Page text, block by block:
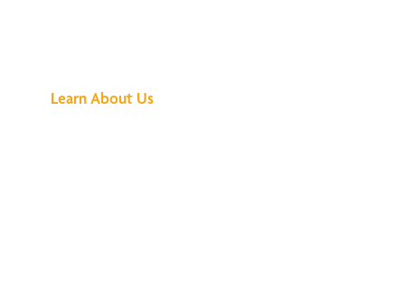
Learn About Us